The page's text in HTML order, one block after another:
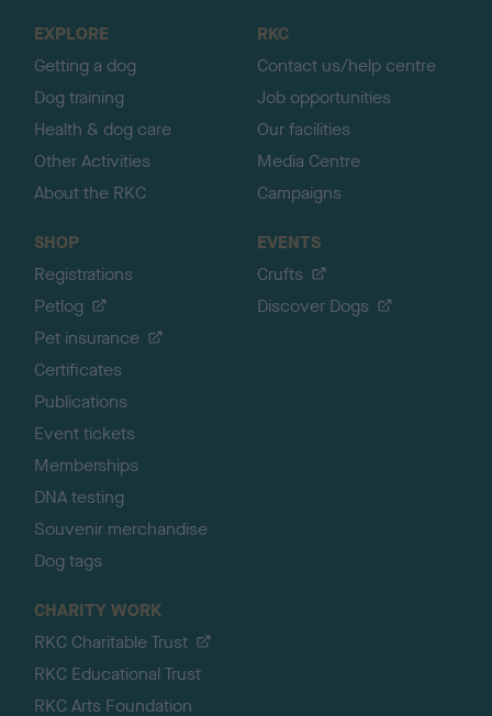
EXPLORE
Getting a dog
Dog training
Health & dog care
Other Activities
About the RKC
RKC
Contact us/help centre
Job opportunities
Our facilities
Media Centre
Campaigns
SHOP
Registrations
Petlog
Pet insurance
Certificates
Publications
Event tickets
Memberships
DNA testing
Souvenir merchandise
Dog tags
EVENTS
Crufts
Discover Dogs
CHARITY WORK
RKC Charitable Trust
RKC Educational Trust
RKC Arts Foundation